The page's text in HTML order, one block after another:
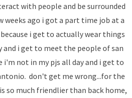
with people and be surrounded
weeks ago i got a part time job at a
i get to actually wear things
and i get to meet the people of san
i'm not in my pjs all day and i get to
don't get me wrong...for the
so much friendlier than back home,